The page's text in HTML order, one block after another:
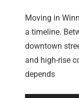
Moving in
a timeline.
downtown
and high-rise
depends